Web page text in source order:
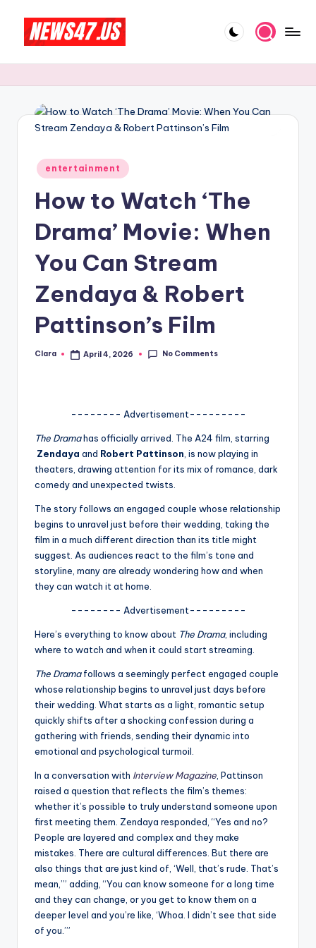
content
e
N
w
A
si
fi
ti
p
And
More
Posted
in
entertainment
How to Watch ‘The
Drama’ Movie: When
You Can Stream
Zendaya & Robert
Pattinson’s Film
Posted
Clara April 4, 2026 No Comments
-------- Advertisement---------
The Dramahas officially arrived. The A24 film, starring
Zendaya and Robert Pattinson , is now playing in
theaters, drawing attention for its mix of romance, dark
comedy and unexpected twists.
The story follows an engaged couple whose relationship
begins to unravel just before their wedding, taking the
film in a much different direction than its title might
suggest. As audiences react to the film’s tone and
storyline, many are already wondering how and when
they can watch it at home.
-------- Advertisement---------
Here’s everything to know about The Drama, including
where to watch and when it could start streaming.
The Dramafollows a seemingly perfect engaged couple
whose relationship begins to unravel just days before
their wedding. What starts as a light, romantic setup
quickly shifts after a shocking confession during a
gathering with friends, sending their dynamic into
emotional and psychological turmoil.
In a conversation with Interview Magazine , Pattinson
raised a question that reflects the film’s themes:
whether it’s possible to truly understand someone upon
first meeting them. Zendaya responded, “Yes and no?
People are layered and complex and they make
mistakes. There are cultural differences. But there are
also things that are just kind of, ‘Well, that’s rude. That’s
mean,’” adding, “You can know someone for a long time
and they can change, or you get to know them on a
deeper level and you’re like, ‘Whoa. I didn’t see that side
of you.’”